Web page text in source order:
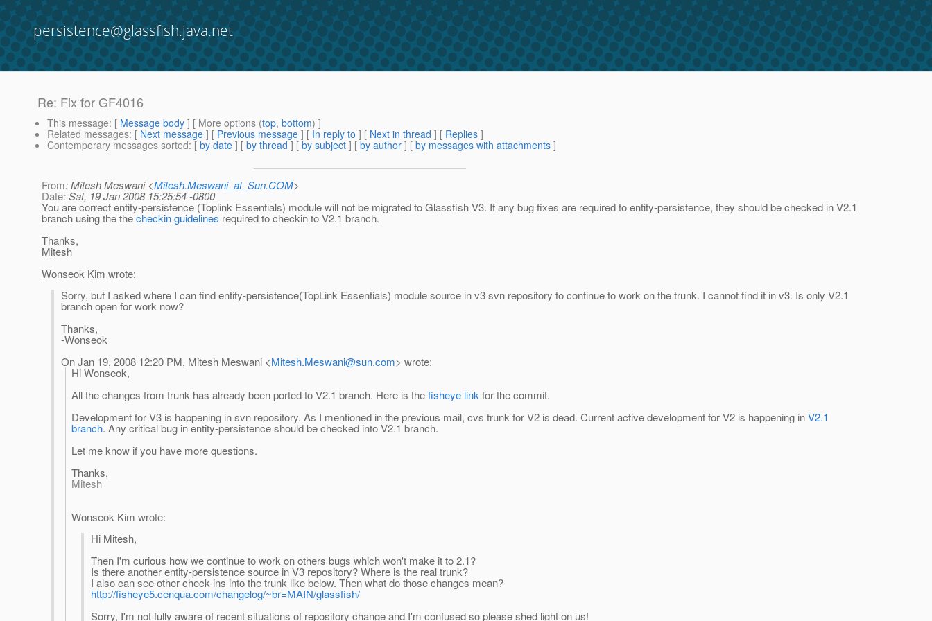
persistence@glassfish.java.net
Re: Fix for GF4016
This message: [ Message body ] [ More options (top, bottom) ]
Related messages: [ Next message ] [ Previous message ] [ In reply to ] [ Next in thread ] [ Replies ]
Contemporary messages sorted: [ by date ] [ by thread ] [ by subject ] [ by author ] [ by messages with attachments ]
From: Mitesh Meswani <Mitesh.Meswani_at_Sun.COM>
Date: Sat, 19 Jan 2008 15:25:54 -0800
You are correct entity-persistence (Toplink Essentials) module will not be migrated to Glassfish V3. If any bug fixes are required to entity-persistence, they should be checked in V2.1
branch using the thecheckin guidelines required to checkin to V2.1 branch.
Thanks,
Mitesh
Wonseok Kim wrote:
Sorry, but I asked where I can find entity-persistence(TopLink Essentials) module source in v3 svn repository to continue to work on the trunk. I cannot find it in v3. Is only V2.1
branch open for work now?
Thanks,
-Wonseok
On Jan 19, 2008 12:20 PM, Mitesh Meswani <Mitesh.Meswani@sun.com> wrote:
Hi Wonseok,
All the changes from trunk has already been ported to V2.1 branch. Here is thefisheye link for the commit.
Development for V3 is happening in svn repository. As I mentioned in the previous mail, cvs trunk for V2 is dead. Current active development for V2 is happening inV2.1
branch. Any critical bug in entity-persistence should be checked into V2.1 branch.
Let me know if you have more questions.
Thanks,
Mitesh
Wonseok Kim wrote:
Hi Mitesh,
Then I'm curious how we continue to work on others bugs which won't make it to 2.1?
Is there another entity-persistence source in V3 repository? Where is the real trunk?
I also can see other check-ins into the trunk like below. Then what do those changes mean?
http://fisheye5.cenqua.com/changelog/~br=MAIN/glassfish/
Sorry, I'm not fully aware of recent situations of repository change and I'm confused so please shed light on us!